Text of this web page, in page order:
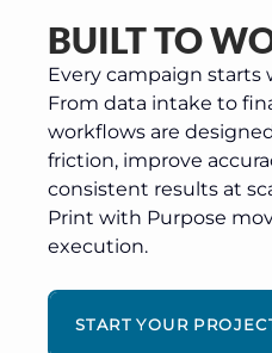
BUILT TO
Every campaign starts
From data intake to
workflows are
friction, improve
consistent results at
Print with Purpose
execution.
START YOUR